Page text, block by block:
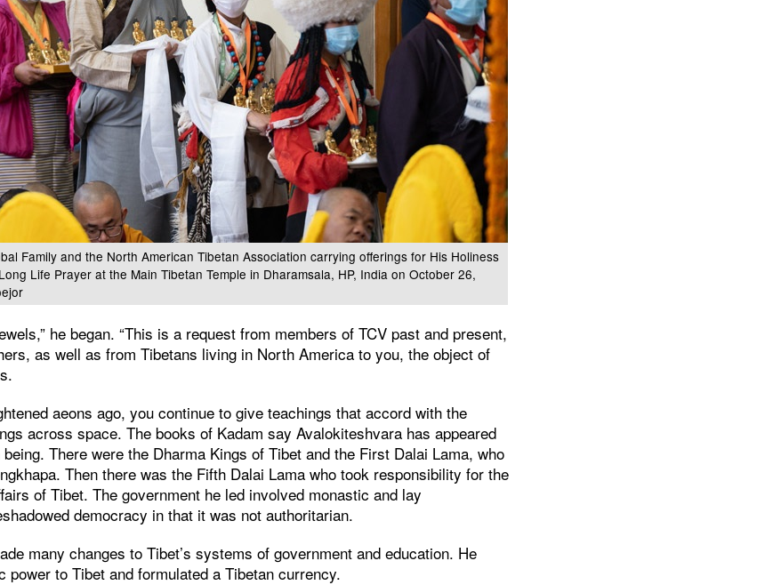
Family and the North American Tibetan Association carrying offerings for His Holiness
Life Prayer at the Main Tibetan Temple in Dharamsala, HP, India on October 26,
he began. “This is a request from members of TCV past and present,
as well as from Tibetans living in North America to you, the object of
aeons ago, you continue to give teachings that accord with the
across space. The books of Kadam say Avalokiteshvara has appeared
There were the Dharma Kings of Tibet and the First Dalai Lama, who
Then there was the Fifth Dalai Lama who took responsibility for the
of Tibet. The government he led involved monastic and lay
democracy in that it was not authoritarian.
many changes to Tibet’s systems of government and education. He
power to Tibet and formulated a Tibetan currency.